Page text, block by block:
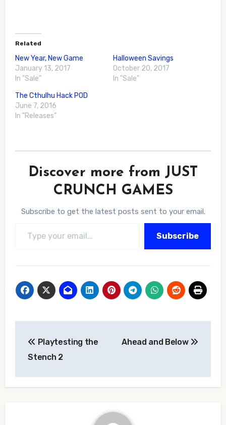
Related
New Year, New Game
January 13, 2017
In "Sale"
Halloween Savings
October 20, 2017
In "Sale"
The Cthulhu Hack POD
June 7, 2016
In "Releases"
Discover more from JUST
CRUNCH GAMES
Subscribe to get the latest posts sent to your email.
Subscribe
navigation
Playtesting the
Stench 2
Ahead and Below